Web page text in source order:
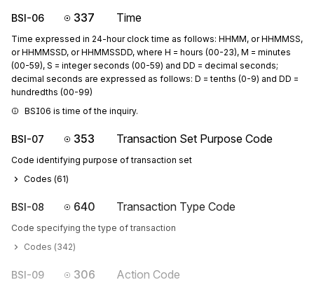
BSI-06 337 Time
Time expressed in 24-hour clock time as follows: HHMM, or HHMMSS,
or HHMMSSD, or HHMMSSDD, where H = hours (00-23), M = minutes
(00-59), S = integer seconds (00-59) and DD = decimal seconds;
decimal seconds are expressed as follows: D = tenths (0-9) and DD =
hundredths (00-99)
BSI06 is time of the inquiry.
BSI-07 353 Transaction Set Purpose Code
Code identifying purpose of transaction set
Codes (61)
BSI-08 640 Transaction Type Code
Code specifying the type of transaction
Codes (342)
BSI-09 306 Action Code